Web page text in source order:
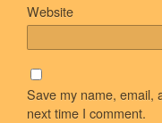
Website
Save my name, email,
next time I comment.